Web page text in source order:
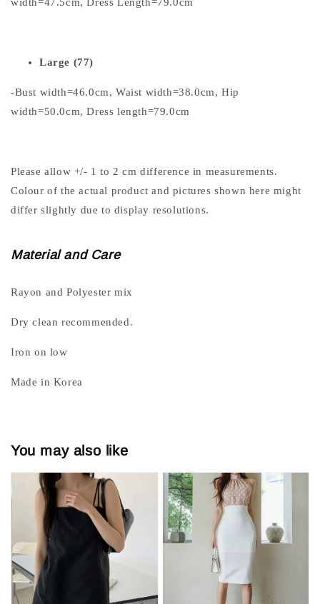
Large (77)
-Bust width=46.0cm, Waist width=38.0cm, Hip
width=50.0cm, Dress length=79.0cm
Please allow +/- 1 to 2 cm difference in measurements.
Colour of the actual product and pictures shown here might
differ slightly due to display resolutions.
Material and Care
Rayon and Polyester mix
Dry clean recommended.
Iron on low
Made in Korea
You may also like